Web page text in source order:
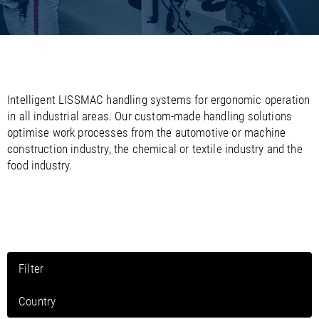
Hungary
/EN
/EN
Latvia/EN
Liechtenstein/EN DE
Lithuania/EN
Luxembourg/EN DE FR
Romania/EN
Saudi Arabia/ EN
Singapore/EN
Uzbekistan/EN
Viet Nam/EN
Intelligent LISSMAC handling systems for ergonomic operation
in all industrial areas. Our custom-made handling solutions
optimise work processes from the automotive or machine
construction industry, the chemical or textile industry and the
food industry.
Filter
Country